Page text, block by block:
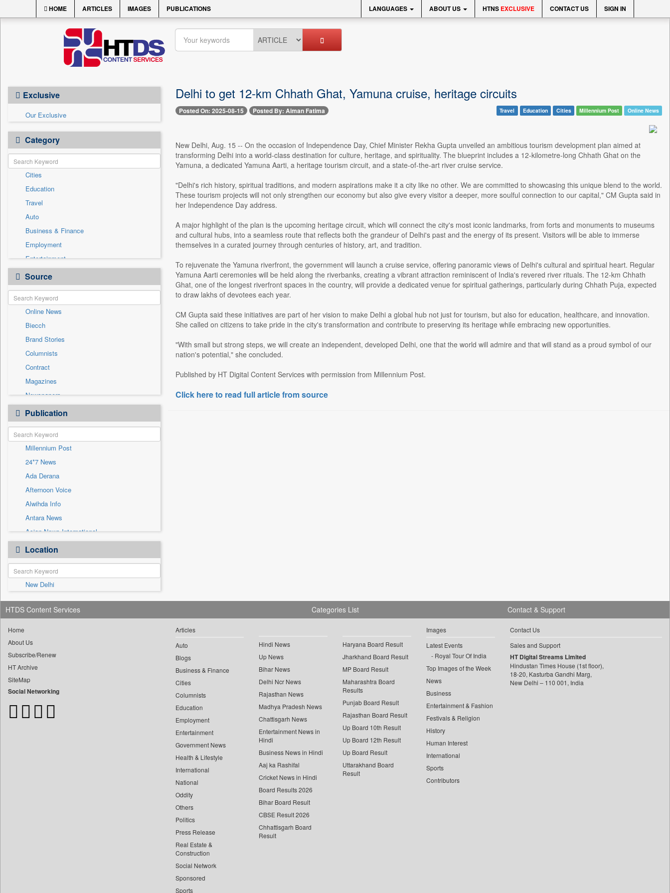
HOME ARTICLES IMAGES PUBLICATIONS LANGUAGES ABOUT US HTNS EXCLUSIVE CONTACT US SIGN IN
Exclusive
Our Exclusive
Category
Cities
Education
Travel
Auto
Business & Finance
Employment
Entertainment
General News
Government News
Health & Lifestyle
International
National
Others
Politics
Press Release
Real Estate & Construction
Sports
Technology
Source
Online News
Biecch
Brand Stories
Columnists
Contract
Magazines
Newspapers
Newswire
Patentwipo
Press Release
Sec
Solicitation
Publication
Millennium Post
24*7 News
Ada Derana
Afternoon Voice
Alwihda Info
Antara News
Asian News International
Astro Devam
Australian Government News
Autox
Bis Research
Bana Africa Gossips
Bana Kenya
Bang Showbiz
Bang Tech
Bangladesh Business News
Bdnews24
Location
New Delhi
Delhi to get 12-km Chhath Ghat, Yamuna cruise, heritage circuits
Posted On: 2025-08-15 Posted By: Aiman Fatima Travel Education Cities Millennium Post Online News
New Delhi, Aug. 15 -- On the occasion of Independence Day, Chief Minister Rekha Gupta unveiled an ambitious tourism development plan aimed at
transforming Delhi into a world-class destination for culture, heritage, and spirituality. The blueprint includes a 12-kilometre-long Chhath Ghat on the
Yamuna, a dedicated Yamuna Aarti, a heritage tourism circuit, and a state-of-the-art river cruise service.
"Delhi's rich history, spiritual traditions, and modern aspirations make it a city like no other. We are committed to showcasing this unique blend to the world.
These tourism projects will not only strengthen our economy but also give every visitor a deeper, more soulful connection to our capital," CM Gupta said in
her Independence Day address.
A major highlight of the plan is the upcoming heritage circuit, which will connect the city's most iconic landmarks, from forts and monuments to museums
and cultural hubs, into a seamless route that reflects both the grandeur of Delhi's past and the energy of its present. Visitors will be able to immerse
themselves in a curated journey through centuries of history, art, and tradition.
To rejuvenate the Yamuna riverfront, the government will launch a cruise service, offering panoramic views of Delhi's cultural and spiritual heart. Regular
Yamuna Aarti ceremonies will be held along the riverbanks, creating a vibrant attraction reminiscent of India's revered river rituals. The 12-km Chhath
Ghat, one of the longest riverfront spaces in the country, will provide a dedicated venue for spiritual gatherings, particularly during Chhath Puja, expected
to draw lakhs of devotees each year.
CM Gupta said these initiatives are part of her vision to make Delhi a global hub not just for tourism, but also for education, healthcare, and innovation.
She called on citizens to take pride in the city's transformation and contribute to preserving its heritage while embracing new opportunities.
"With small but strong steps, we will create an independent, developed Delhi, one that the world will admire and that will stand as a proud symbol of our
nation's potential," she concluded.
Published by HT Digital Content Services with permission from Millennium Post.
Click here to read full article from source
HTDS Content Services
Home
About Us
Subscribe/Renew
HT Archive
SiteMap
Social Networking
Categories List
Articles
Auto
Blogs
Business & Finance
Cities
Columnists
Education
Employment
Entertainment
Government News
Health & Lifestyle
International
National
Oddity
Others
Politics
Press Release
Real Estate &
Construction
Social Network
Sponsored
Sports
Hindi News
Up News
Bihar News
Delhi Ncr News
Rajasthan News
Madhya Pradesh News
Chattisgarh News
Entertainment News in
Hindi
Business News in Hindi
Aaj ka Rashifal
Cricket News in Hindi
Board Results 2026
Bihar Board Result
CBSE Result 2026
Chhattisgarh Board
Result
Haryana Board Result
Jharkhand Board Result
MP Board Result
Maharashtra Board
Results
Punjab Board Result
Rajasthan Board Result
Up Board 10th Result
Up Board 12th Result
Up Board Result
Uttarakhand Board
Result
Images
Latest Events
Royal Tour Of India
Top Images of the Week
News
Business
Entertainment & Fashion
Festivals & Religion
History
Human Interest
International
Sports
Contributors
Contact & Support
Contact Us
Sales and Support
HT Digital Streams Limited
Hindustan Times House (1st floor),
18-20, Kasturba Gandhi Marg,
New Delhi – 110 001, India